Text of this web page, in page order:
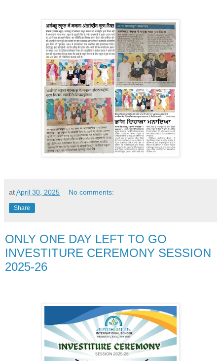
atApril 30, 2025 No comments:
Share
ONLY ONE DAY LEFT TO GO
INVESTITURE CEREMONY SESSION
2025-26